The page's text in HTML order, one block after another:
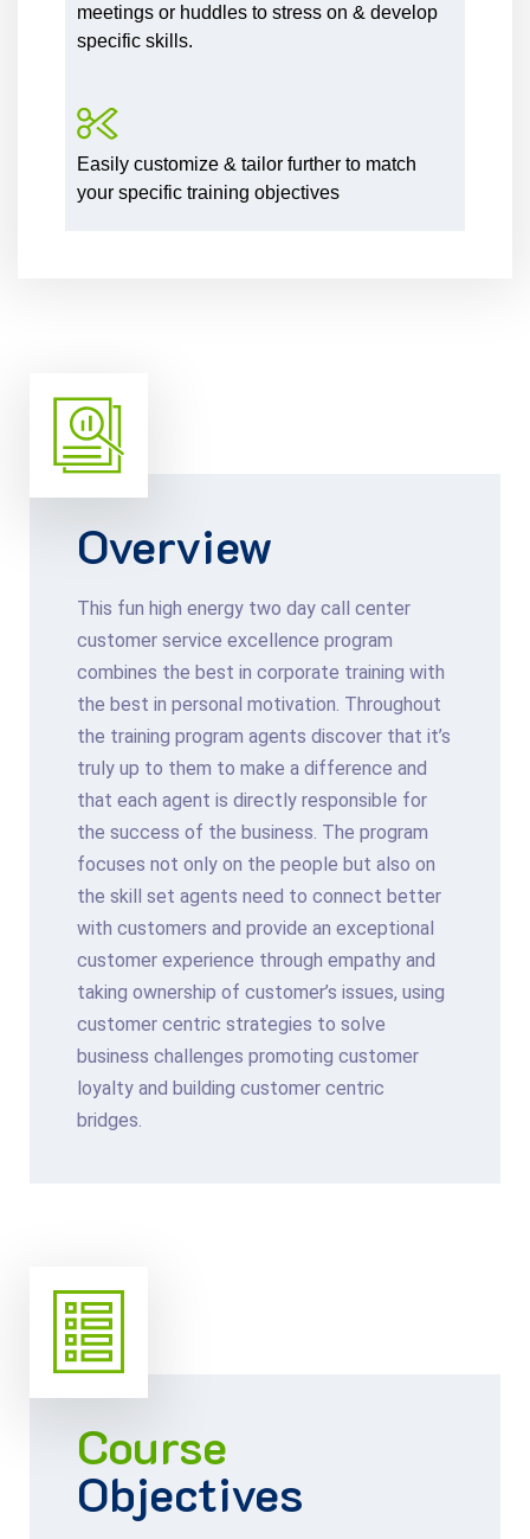
meetings or huddles to stress on & develop
specific skills.
Easily customize & tailor further to match
your specific training objectives
Overview
This fun high energy two day call center
customer service excellence program
combines the best in corporate training with
the best in personal motivation. Throughout
the training program agents discover that it’s
truly up to them to make a difference and
that each agent is directly responsible for
the success of the business. The program
focuses not only on the people but also on
the skill set agents need to connect better
with customers and provide an exceptional
customer experience through empathy and
taking ownership of customer’s issues, using
customer centric strategies to solve
business challenges promoting customer
loyalty and building customer centric
bridges.
Course
Objectives